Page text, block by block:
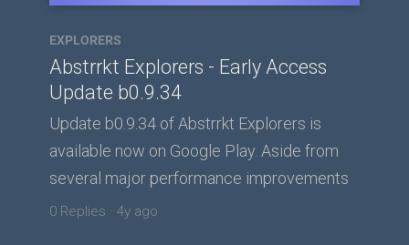
EXPLORERS
Abstrrkt Explorers - Early Access
Update b0.9.34
Update b0.9.34 of Abstrrkt Explorers is
available now on Google Play. Aside from
several major performance improvements
tw...
0 Replies · 4y ago